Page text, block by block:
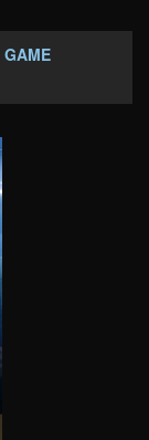
GAME